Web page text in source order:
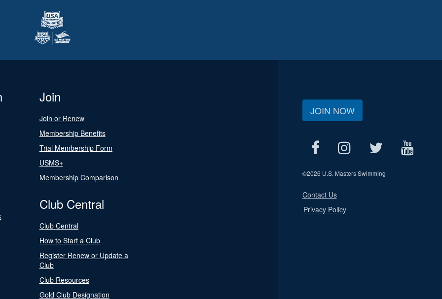
Join
Join or Renew
Membership Benefits
Trial Membership Form
USMS+
Membership Comparison
Club Central
Club Central
How to Start a Club
Register Renew or Update a
Club
Club Resources
Gold Club Designation
JOIN NOW
©2026 U.S. Masters Swimming
Contact Us
Privacy Policy